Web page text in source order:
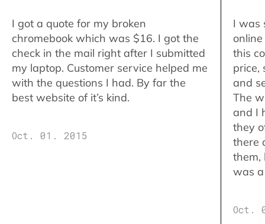
I got a quote for my broken
chromebook which was $16. I got the
check in the mail right after I submitted
my laptop. Customer service helped me
with the questions I had. By far the
best website of it’s kind.
Oct. 01. 2015
I was
this
price,
and
The
and I
they
there
them,
was
Oct.